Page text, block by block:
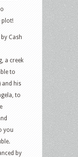
plot!
Cash
a creek
to
and his
to
you
by